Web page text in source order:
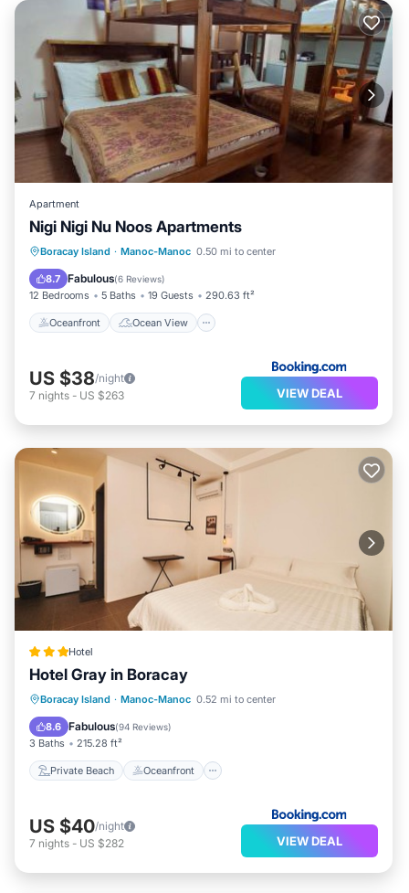
Apartment
Nigi Nigi Nu Noos Apartments
Boracay Island · Manoc-Manoc 0.50 mi to center
8.7 Fabulous(6 Reviews)
12 Bedrooms 5 Baths 19 Guests 290.63 ft²
Oceanfront Ocean View
Oceanfront Ocean View
View
Air Conditioner
US $38/night
7 nights - US $263 VIEW DEAL
Hotel
Hotel Gray in Boracay
Boracay Island · Manoc-Manoc 0.52 mi to center
8.6 Fabulous(94 Reviews)
3 Baths 215.28 ft²
Private Beach Oceanfront
Private Beach Oceanfront
Breakfast
Parking
US $40/night
7 nights - US $282 VIEW DEAL